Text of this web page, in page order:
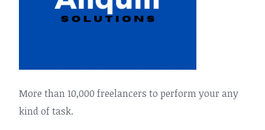
More than 10,000 freelancers to perform your any
kind of task.